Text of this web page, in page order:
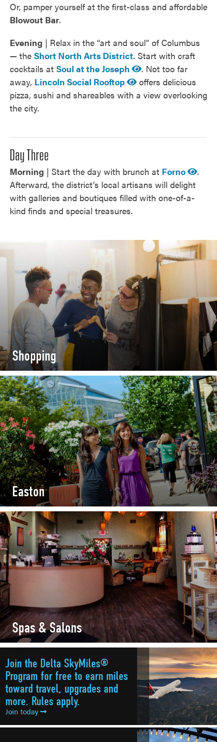
Or, pamper yourself at the first-class and affordable
Blowout Bar.
Evening | Relax in the “art and soul” of Columbus
— the Short North Arts District. Start with craft
cocktails at Soul at the Joseph
. Not too far
away, Lincoln Social Rooftop
offers delicious
pizza, sushi and shareables with a view overlooking
the city.
Day Three
Morning | Start the day with brunch at Forno
.
Afterward, the district’s local artisans will delight
with galleries and boutiques filled with one-of-a-
kind finds and special treasures.
Shopping
Easton
Spas & Salons
Join the Delta SkyMiles®
Program for free to earn miles
toward travel, upgrades and
more. Rules apply.
Join today